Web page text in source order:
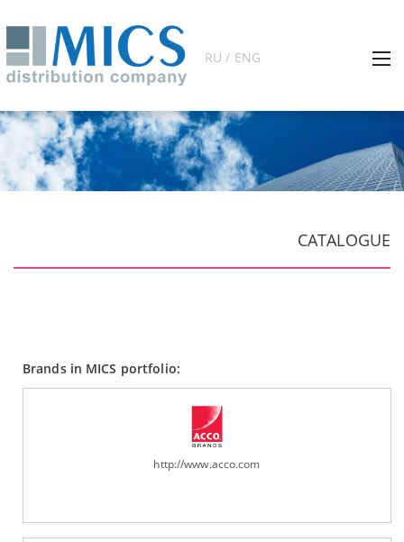
RU / ENG
CATALOGUE
Brands in MICS portfolio:
http://www.acco.com